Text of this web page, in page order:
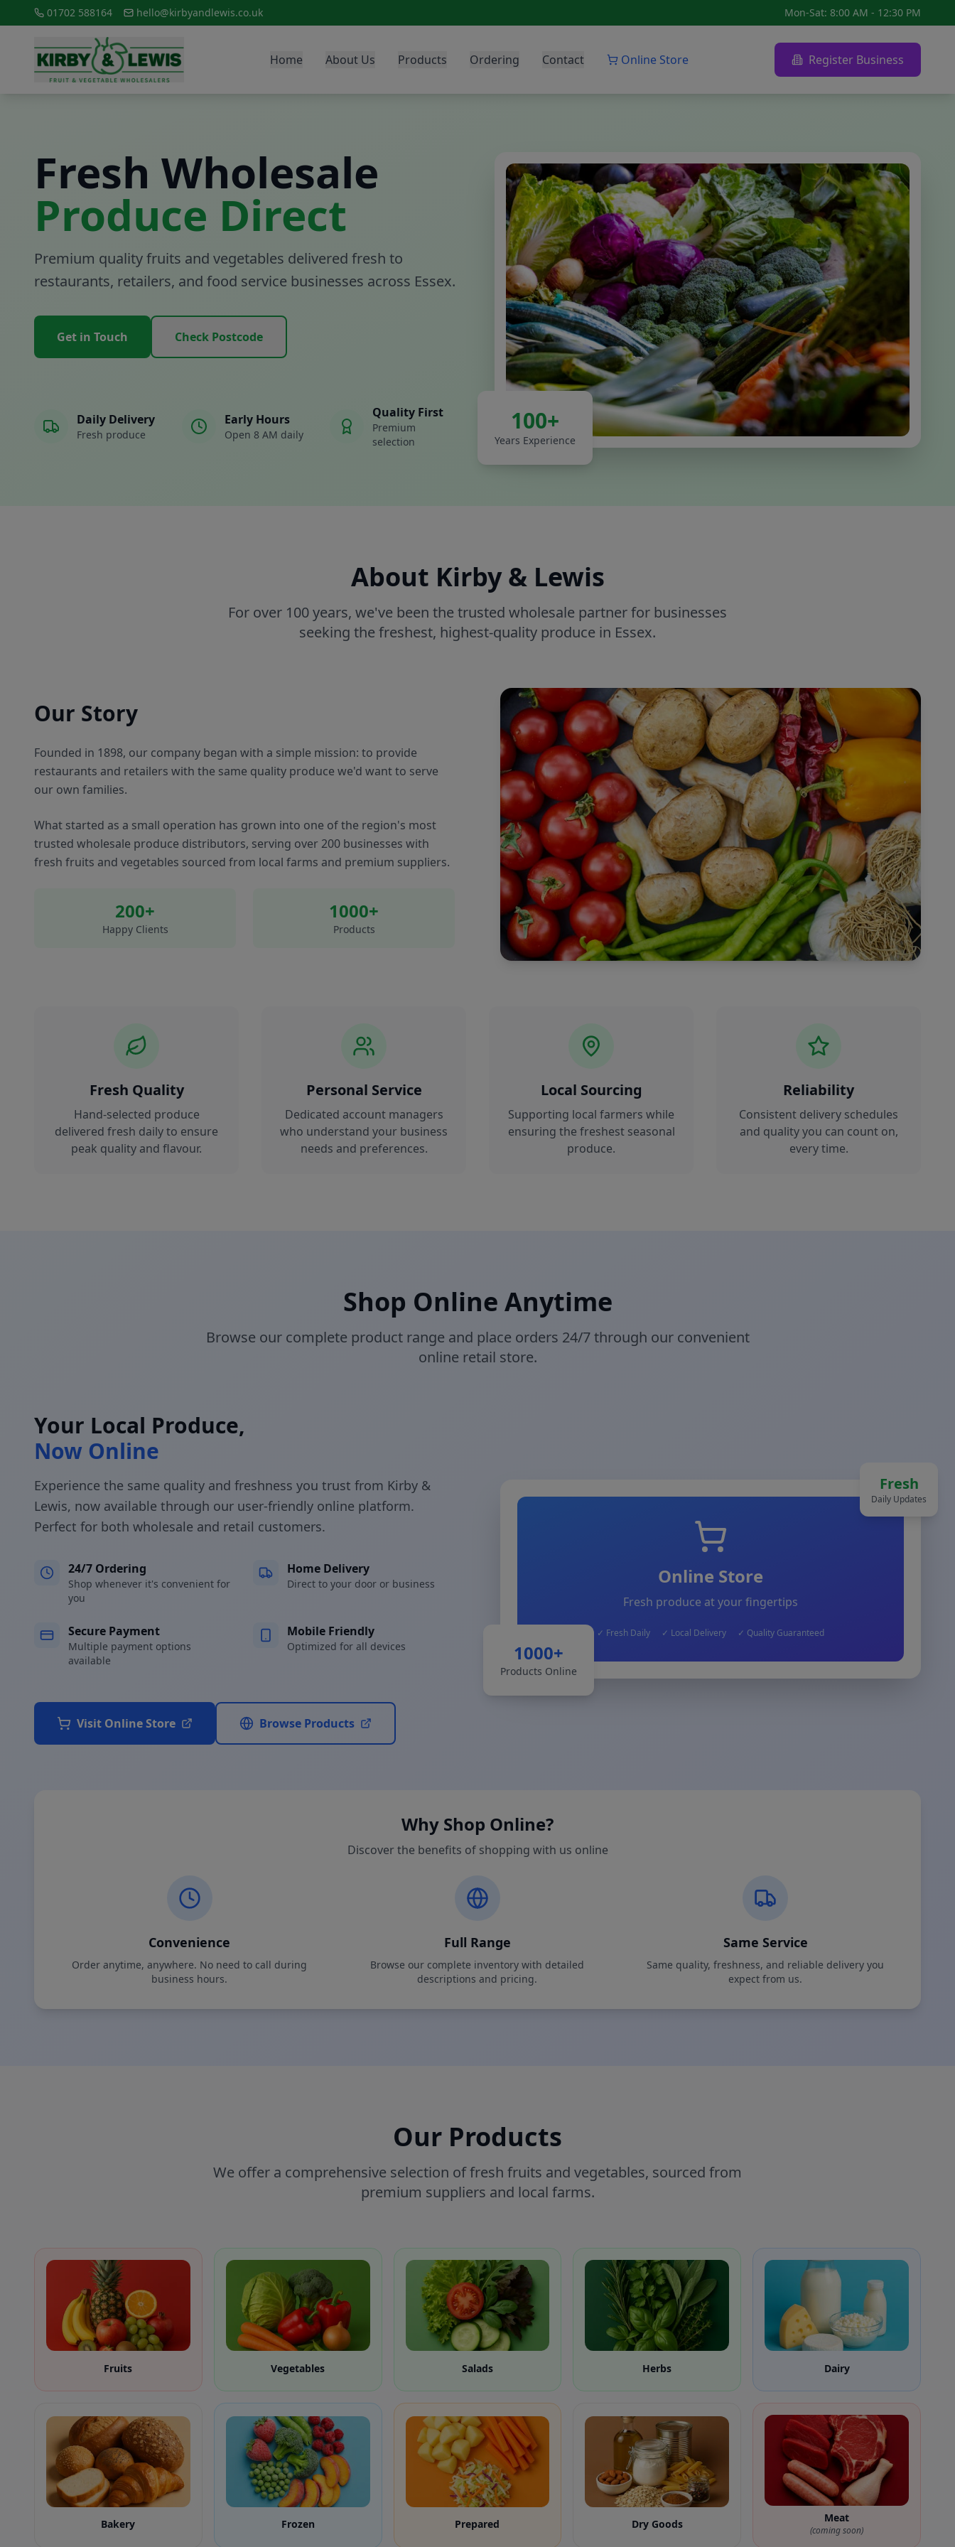
01702 588164 hello@kirbyandlewis.co.uk Mon-Sat: 8:00 AM - 12:30 PM
Home About Us Products Ordering Contact Online Store Register Business
Fresh Wholesale
Produce Direct
Premium quality fruits and vegetables delivered fresh to
restaurants, retailers, and food service businesses across Essex.
Get in Touch Check Postcode
Daily Delivery
Fresh produce
Early Hours
Open 8 AM daily
Quality First
Premium
selection
100+
Years Experience
About Kirby & Lewis
For over 100 years, we've been the trusted wholesale partner for businesses
seeking the freshest, highest-quality produce in Essex.
Our Story
Founded in 1898, our company began with a simple mission: to provide
restaurants and retailers with the same quality produce we'd want to serve
our own families.
What started as a small operation has grown into one of the region's most
trusted wholesale produce distributors, serving over 200 businesses with
fresh fruits and vegetables sourced from local farms and premium suppliers.
200+
Happy Clients
1000+
Products
Fresh Quality
Hand-selected produce
delivered fresh daily to ensure
peak quality and flavour.
Personal Service
Dedicated account managers
who understand your business
needs and preferences.
Local Sourcing
Supporting local farmers while
ensuring the freshest seasonal
produce.
Reliability
Consistent delivery schedules
and quality you can count on,
every time.
Shop Online Anytime
Browse our complete product range and place orders 24/7 through our convenient
online retail store.
Your Local Produce,
Now Online
Experience the same quality and freshness you trust from Kirby &
Lewis, now available through our user-friendly online platform.
Perfect for both wholesale and retail customers.
24/7 Ordering
Shop whenever it's convenient for
you
Home Delivery
Direct to your door or business
Secure Payment
Multiple payment options
available
Mobile Friendly
Optimized for all devices
Visit Online Store Browse Products
Online Store
Fresh produce at your fingertips
✓ Fresh Daily ✓ Local Delivery ✓ Quality Guaranteed
1000+
Products Online
Fresh
Daily Updates
Why Shop Online?
Discover the benefits of shopping with us online
Convenience
Order anytime, anywhere. No need to call during
business hours.
Full Range
Browse our complete inventory with detailed
descriptions and pricing.
Same Service
Same quality, freshness, and reliable delivery you
expect from us.
Our Products
We offer a comprehensive selection of fresh fruits and vegetables, sourced from
premium suppliers and local farms.
Fruits Vegetables Salads Herbs Dairy
Bakery Frozen Prepared Dry Goods Meat
(coming soon)